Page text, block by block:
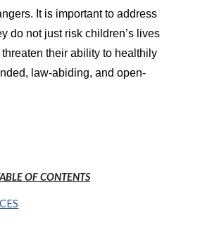
It is important to address
do not just risk children’s lives
their ability to healthily
law-abiding, and open-
OF CONTENTS